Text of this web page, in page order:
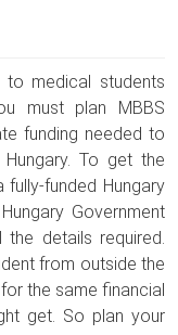
medical students
must plan MBBS
funding needed to
To get the
funded Hungary
Government
details required.
from outside the
the same financial
get. So plan your